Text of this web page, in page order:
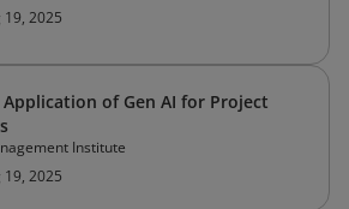
19, 2025
of Gen AI for Project
Institute
19, 2025